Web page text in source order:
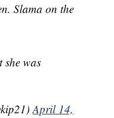
Slama on the
was
April 14,